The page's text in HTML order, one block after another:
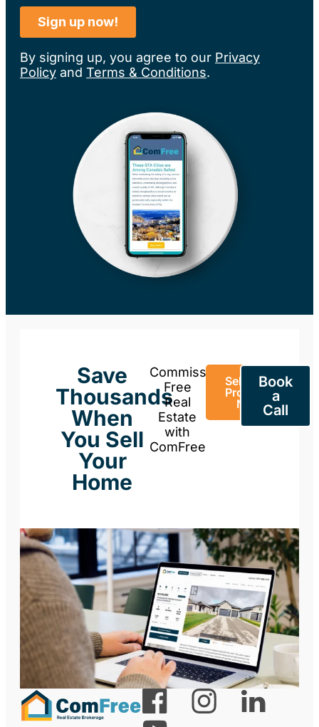
By signing up, you agree to our Privacy
Policy and Terms & Conditions.
Save
Thousands
When
You Sell
Your
Home
Commission-
Free
Real
Estate
with
ComFree
Sell Your
Property
Now
Book
a
Call